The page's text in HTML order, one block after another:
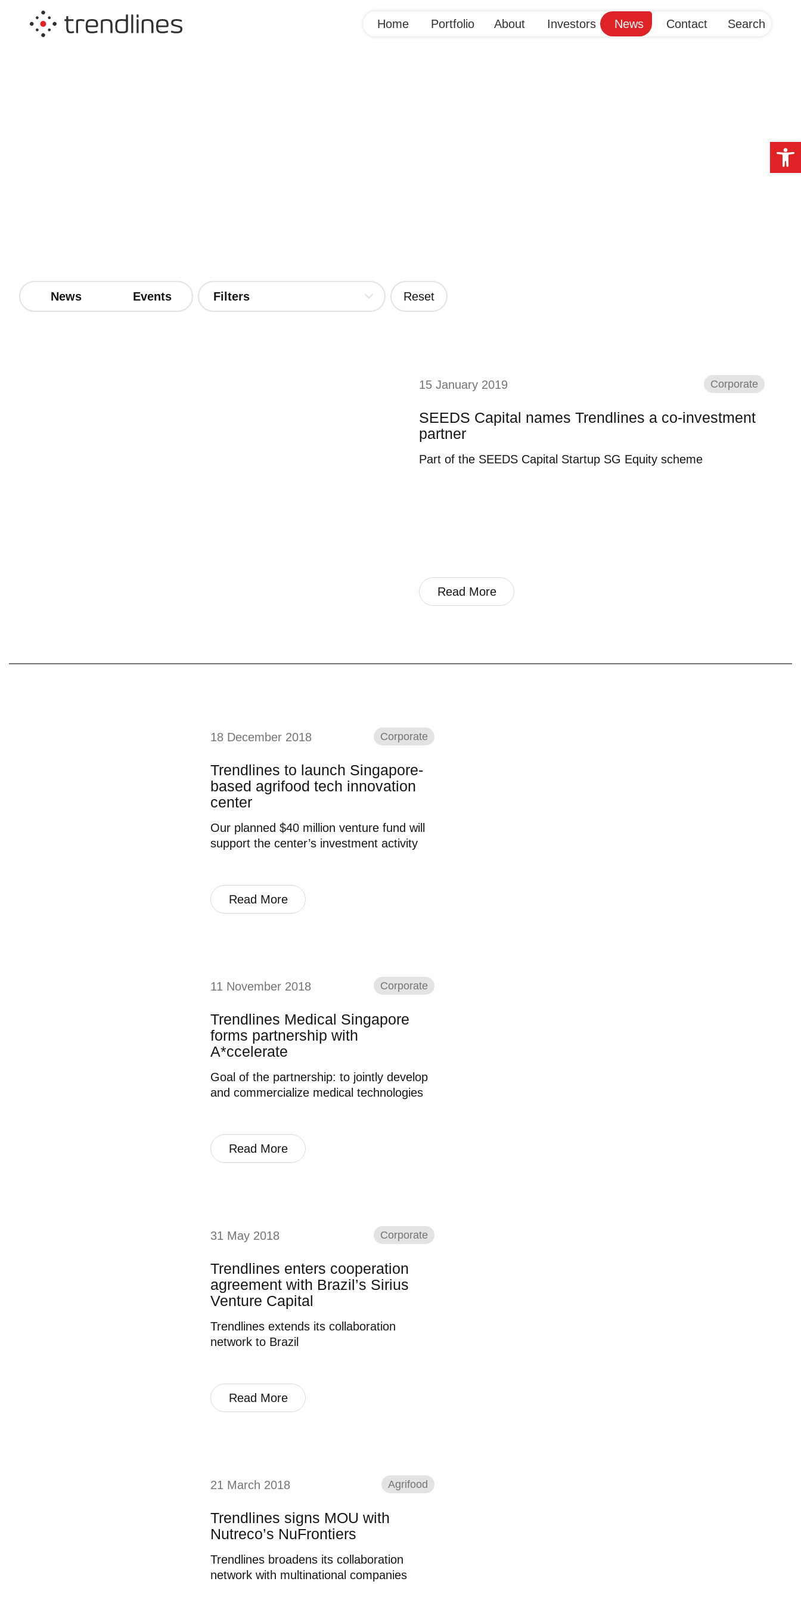
Home Portfolio About Investors News Contact Search
News Events Filters Reset
15 January 2019 Corporate
SEEDS Capital names Trendlines a co-investment
partner
Part of the SEEDS Capital Startup SG Equity scheme
Read More
18 December 2018 Corporate
Trendlines to launch Singapore-
based agrifood tech innovation
center
Our planned $40 million venture fund will
support the center’s investment activity
Read More
11 November 2018 Corporate
Trendlines Medical Singapore
forms partnership with
A*ccelerate
Goal of the partnership: to jointly develop
and commercialize medical technologies
Read More
31 May 2018 Corporate
Trendlines enters cooperation
agreement with Brazil’s Sirius
Venture Capital
Trendlines extends its collaboration
network to Brazil
Read More
21 March 2018 Agrifood
Trendlines signs MOU with
Nutreco’s NuFrontiers
Trendlines broadens its collaboration
network with multinational companies